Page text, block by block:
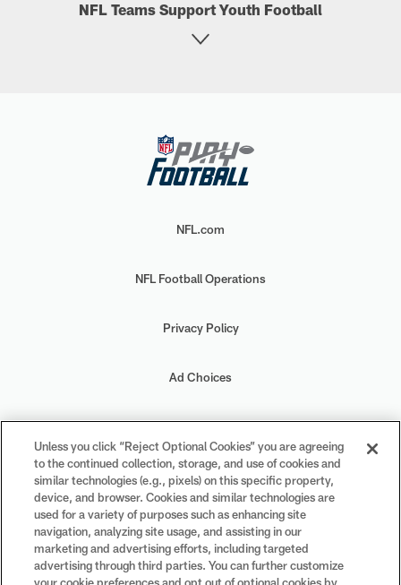
NFL Teams Support Youth Football
NFL.com
NFL Football Operations
Privacy Policy
Ad Choices
Your Privacy Choices
Cookie Settings
#PlayFootball
Unless you click “Reject Optional Cookies” you are agreeing
to the continued collection, storage, and use of cookies and
similar technologies (e.g., pixels) on this specific property,
device, and browser. Cookies and similar technologies are
used for a variety of purposes such as enhancing site
navigation, analyzing site usage, and assisting in our
marketing and advertising efforts, including targeted
advertising through third parties. You can further customize